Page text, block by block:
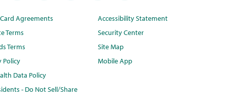
Agreements
Terms
Terms
Policy
Data Policy
- Do Not Sell/Share
Accessibility Statement
Security Center
Site Map
Mobile App